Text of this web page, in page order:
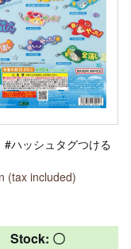
#ハッシュタグつける
(tax included)
Stock: 〇